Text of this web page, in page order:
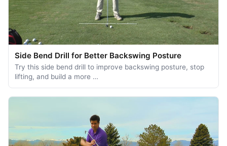
Side Bend Drill for Better Backswing Posture
Try this side bend drill to improve backswing posture, stop
lifting, and build a more …